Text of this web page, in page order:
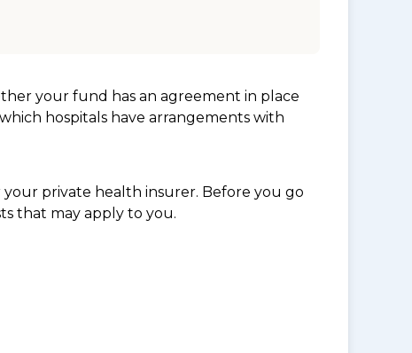
your fund has an agreement in place
hospitals have arrangements with
private health insurer. Before you go
that may apply to you.